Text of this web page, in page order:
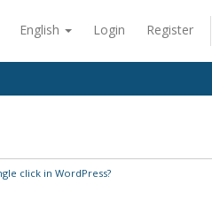
English Login Register
click in WordPress?